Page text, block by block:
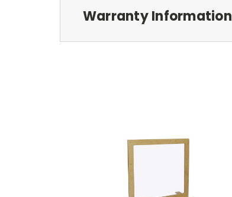
Warranty Information